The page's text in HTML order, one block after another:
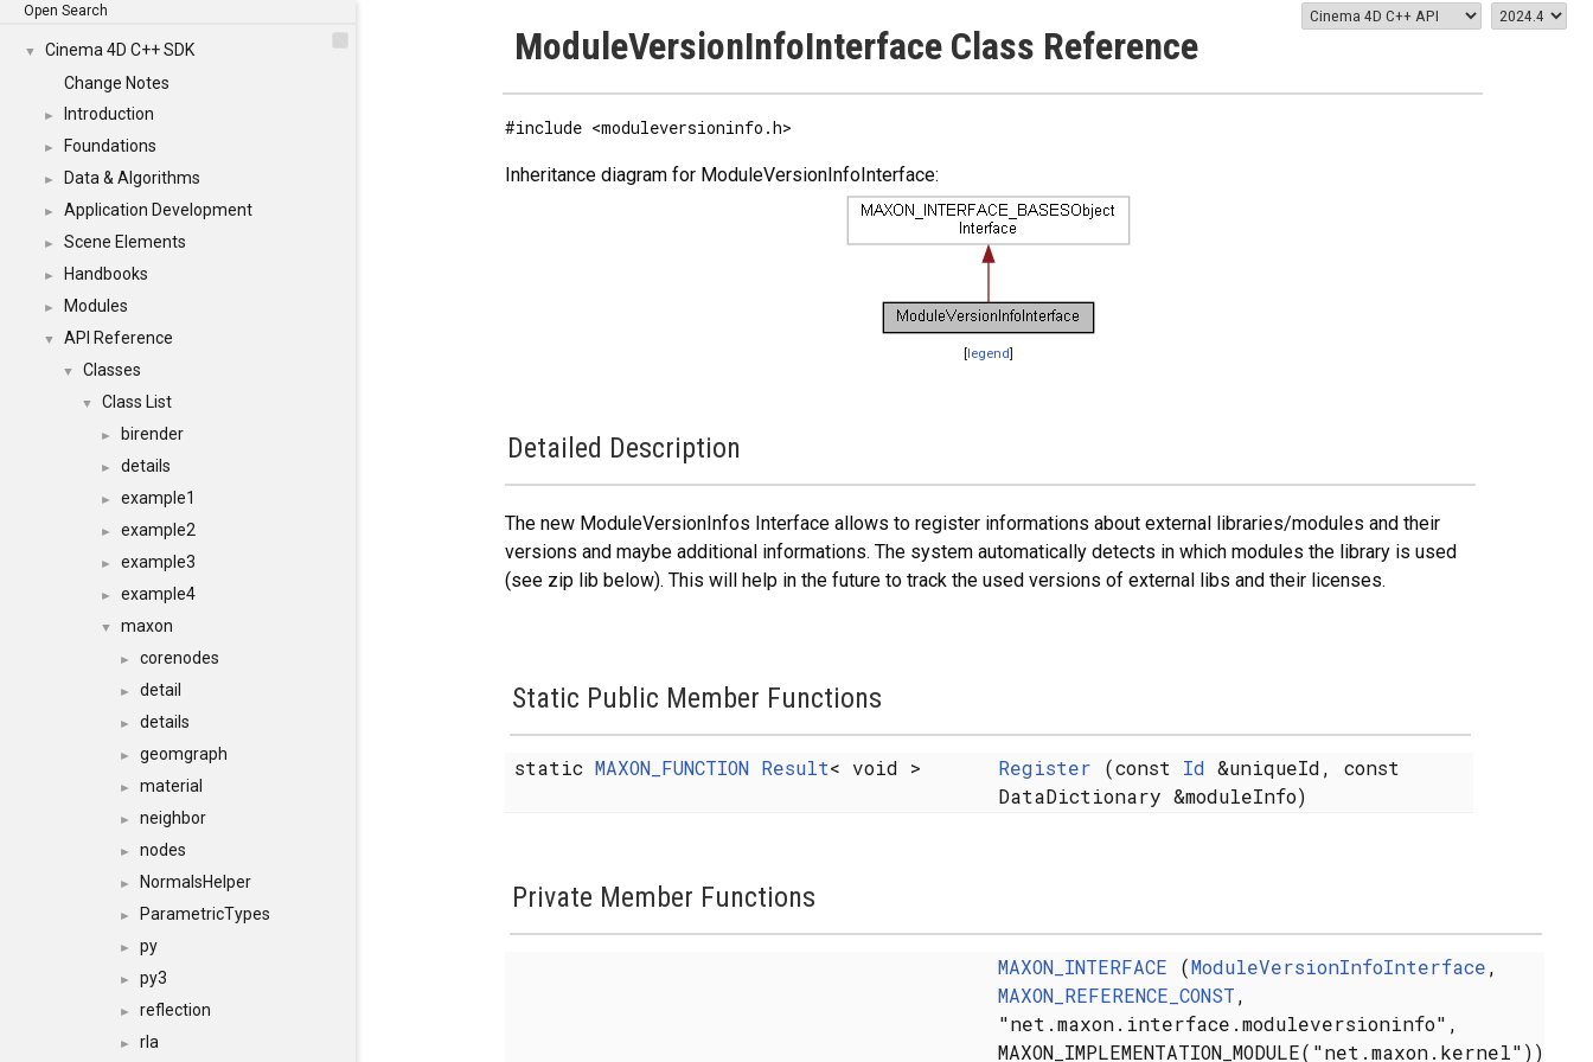
Open Search
▼
Cinema 4D C++ SDK
Change Notes
► Introduction
► Foundations
► Data & Algorithms
► Application Development
► Scene Elements
► Handbooks
► Modules
▼ API Reference
▼ Classes
▼ Class List
► birender
► details
► example1
► example2
► example3
► example4
▼ maxon
► corenodes
► detail
► details
► geomgraph
► material
► neighbor
► nodes
► NormalsHelper
► ParametricTypes
► py
► py3
► reflection
► rla
ModuleVersionInfoInterface Class Reference
#include <moduleversioninfo.h>
Inheritance diagram for ModuleVersionInfoInterface:
[legend]
Detailed Description
The new ModuleVersionInfos Interface allows to register informations about external libraries/modules and their
versions and maybe additional informations. The system automatically detects in which modules the library is used
(see zip lib below). This will help in the future to track the used versions of external libs and their licenses.
Static Public Member Functions
static MAXON_FUNCTION Result< void > Register (const Id &uniqueId, const
DataDictionary &moduleInfo)
Private Member Functions
MAXON_INTERFACE (ModuleVersionInfoInterface,
MAXON_REFERENCE_CONST,
"net.maxon.interface.moduleversioninfo",
MAXON_IMPLEMENTATION_MODULE("net.maxon.kernel"))